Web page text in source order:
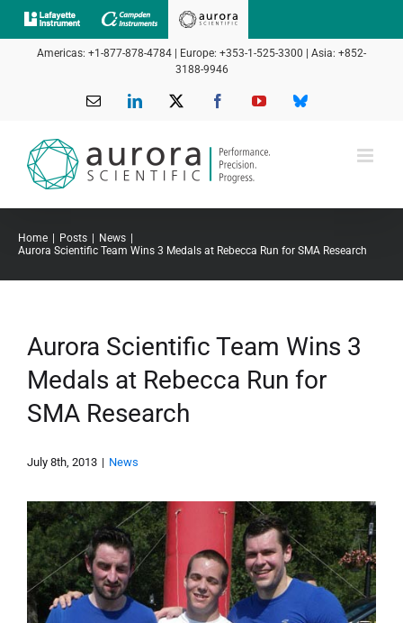
Skip
to
Americas: +1-877-878-4784 | Europe: +353-1-525-3300 | Asia: +852-
3188-9946
Email LinkedIn FacebookYouTubeBluesky
Home Posts
News
Aurora Scientific Team Wins 3 Medals at Rebecca Run for SMA Research
Aurora Scientific Team Wins 3
Medals at Rebecca Run for
SMA Research
July 8th, 2013 | News